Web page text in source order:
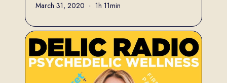
March 31, 2020 • 1h 11min